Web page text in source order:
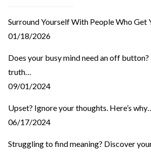
Surround Yourself With People Who Get
01/18/2026
Does your busy mind need an off
truth…
09/01/2024
Upset? Ignore your thoughts. Here’s
06/17/2024
Struggling to find meaning? Discover